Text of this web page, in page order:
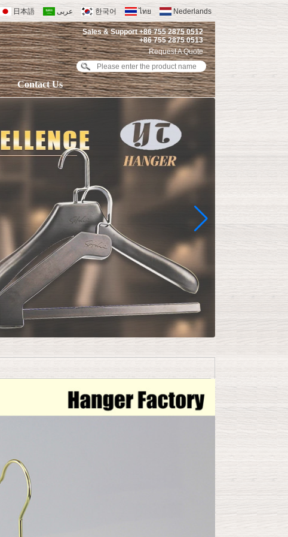
日本語 عربى 한국어 ไทย Nederlands
Sales & Support +86 755 2875 0512
+86 755 2875 0513
Request A Quote
Contact Us